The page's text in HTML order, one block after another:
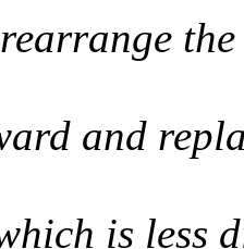
and
is less